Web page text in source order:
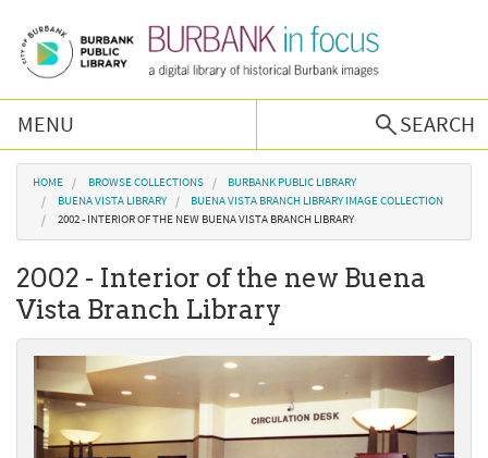
MENU
SEARCH
Browse Collections
Burbank History
Podcast
About Us
Contact Us
You are here
HOME BROWSE COLLECTIONS
BURBANK PUBLIC LIBRARY
BUENA VISTA LIBRARY
BUENA VISTA BRANCH LIBRARY IMAGE COLLECTION
2002 - INTERIOR OF THE NEW BUENA VISTA BRANCH LIBRARY
2002 - Interior of the new Buena
Vista Branch Library